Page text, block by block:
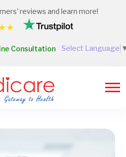
Select Language
reviews and learn more!
Consultation